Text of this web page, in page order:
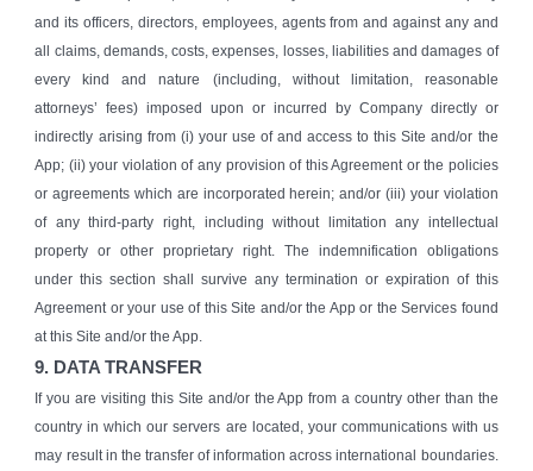
and its officers, directors, employees, agents from and against any and
all claims, demands, costs, expenses, losses, liabilities and damages of
every kind and nature (including, without limitation, reasonable
attorneys’ fees) imposed upon or incurred by Company directly or
indirectly arising from (i) your use of and access to this Site and/or the
App; (ii) your violation of any provision of this Agreement or the policies
or agreements which are incorporated herein; and/or (iii) your violation
of any third-party right, including without limitation any intellectual
property or other proprietary right. The indemnification obligations
under this section shall survive any termination or expiration of this
Agreement or your use of this Site and/or the App or the Services found
at this Site and/or the App.
9. DATA TRANSFER
If you are visiting this Site and/or the App from a country other than the
country in which our servers are located, your communications with us
may result in the transfer of information across international boundaries.